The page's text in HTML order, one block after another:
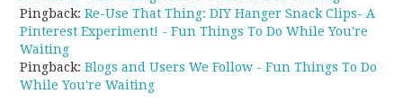
Pingback:Re-Use That Thing: DIY Hanger Snack Clips- A
Pinterest Experiment! - Fun Things To Do While You're
Waiting
Pingback:Blogs and Users We Follow - Fun Things To Do
While You're Waiting